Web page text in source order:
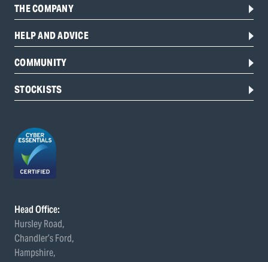
THE COMPANY
HELP AND ADVICE
COMMUNITY
STOCKISTS
Head Office:
Hursley Road,
Chandler’s Ford,
Hampshire,